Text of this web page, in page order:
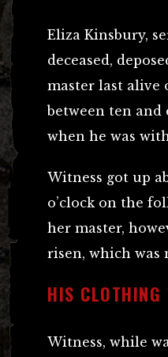
Eliza Kinsbury,
deceased,
master last alive
between ten and
when he was
Witness got up
o’clock on the
her master,
risen, which was
HIS CLOTHING
Witness, while